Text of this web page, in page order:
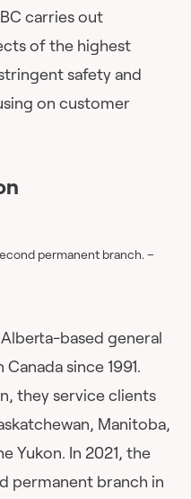
carries out
of the highest
safety and
on customer
permanent branch. –
Alberta-based general
since 1991.
they service clients
Manitoba,
Yukon. In 2021, the
permanent branch in